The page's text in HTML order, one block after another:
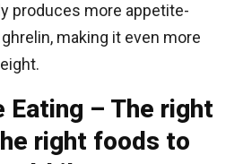
produces more appetite-
making it even more
– The right
right foods to